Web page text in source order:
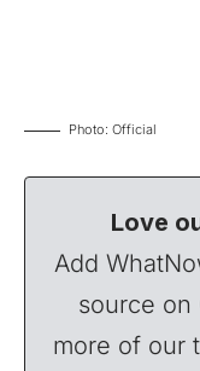
Photo: Official
Love
Add
source on
more of our